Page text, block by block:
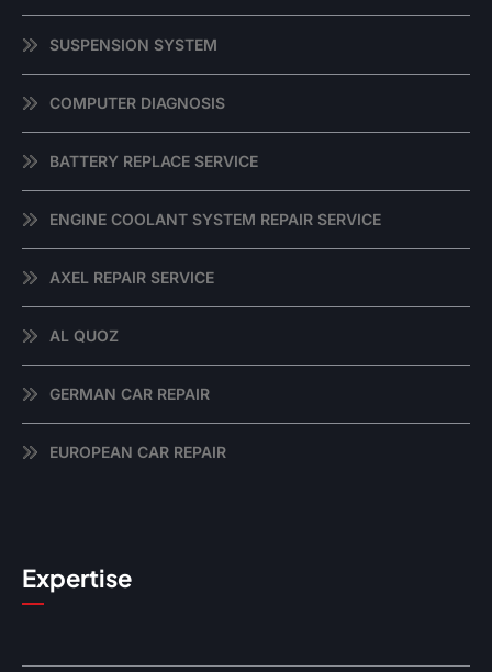
SUSPENSION SYSTEM
COMPUTER DIAGNOSIS
BATTERY REPLACE SERVICE
ENGINE COOLANT SYSTEM REPAIR SERVICE
AXEL REPAIR SERVICE
AL QUOZ
GERMAN CAR REPAIR
EUROPEAN CAR REPAIR
Expertise